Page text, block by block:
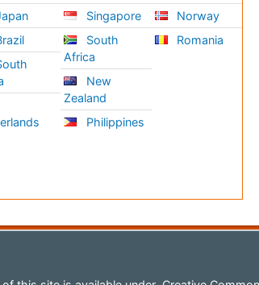
Singapore
South
Africa
New
Zealand
Philippines
Norway
Romania